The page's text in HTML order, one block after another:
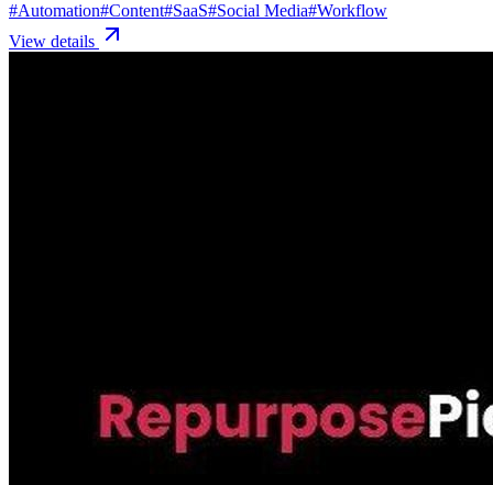
#Automation#Content#SaaS#Social Media#Workflow
View details